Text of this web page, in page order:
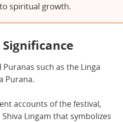
spiritual growth.
such as the Linga
Purana.
accounts of the festival,
Lingam that symbolizes